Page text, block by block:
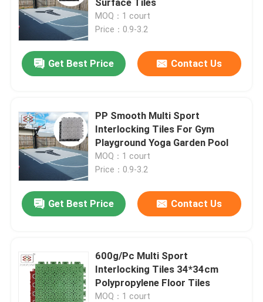
Surface Tiles
MOQ：1 court
Price：0.9-3.2
Get Best Price Contact Us
PP Smooth Multi Sport
Interlocking Tiles For Gym
Playground Yoga Garden Pool
MOQ：1 court
Price：0.9-3.2
Get Best Price Contact Us
600g/Pc Multi Sport
Interlocking Tiles 34*34cm
Polypropylene Floor Tiles
MOQ：1 court